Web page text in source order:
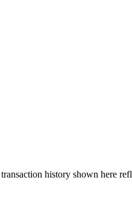
history shown here